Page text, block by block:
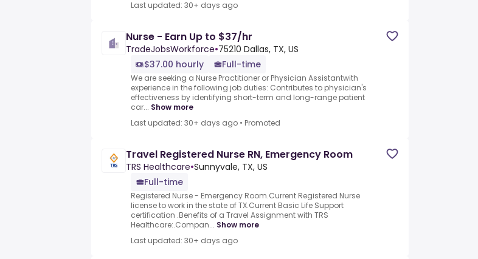
Last updated: 30+ days ago
Nurse - Earn Up to $37/hr
TradeJobsWorkforce•75210 Dallas, TX, US
$37.00 hourly
Full-time
We are seeking a Nurse Practitioner or Physician Assistantwith
experience in the following job duties: Contributes to physician's
effectiveness by identifying short-term and long-range patient
car... Show more
Last updated: 30+ days ago • Promoted
Travel Registered Nurse RN, Emergency Room
TRS Healthcare•Sunnyvale, TX, US
Full-time
Registered Nurse - Emergency Room.Current Registered Nurse
license to work in the state of TX.Current Basic Life Support
certification .Benefits of a Travel Assignment with TRS
Healthcare:.Compan... Show more
Last updated: 30+ days ago